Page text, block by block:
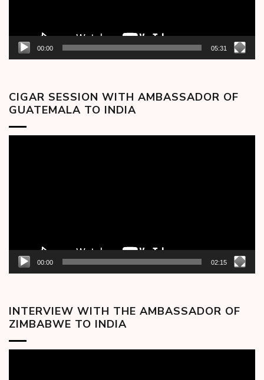
00:00 05:31
CIGAR SESSION WITH AMBASSADOR OF
GUATEMALA TO INDIA
00:00 02:15
INTERVIEW WITH THE AMBASSADOR OF
ZIMBABWE TO INDIA